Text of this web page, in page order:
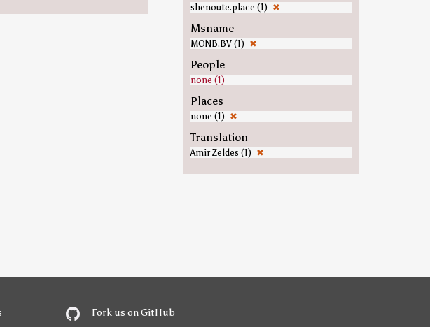
shenoute.place (1) ✖
Msname
MONB.BV (1) ✖
People
none (1)
Places
none (1) ✖
Translation
Amir Zeldes (1) ✖
Fork us on GitHub